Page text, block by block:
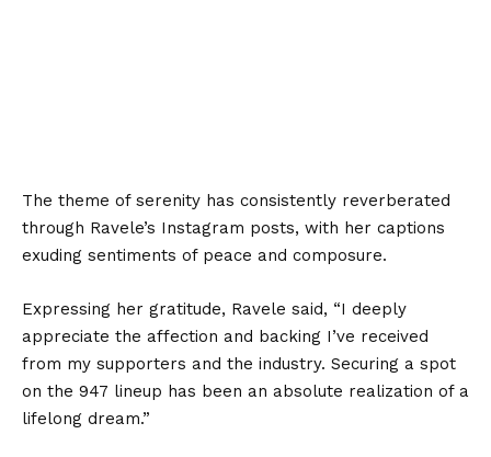
The theme of serenity has consistently reverberated
through Ravele’s Instagram posts, with her captions
exuding sentiments of peace and composure.
Expressing her gratitude, Ravele said, “I deeply
appreciate the affection and backing I’ve received
from my supporters and the industry. Securing a spot
on the 947 lineup has been an absolute realization of a
lifelong dream.”